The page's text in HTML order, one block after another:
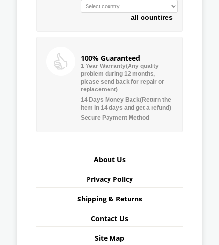
all countires
100% Guaranteed
1 Year Warranty(Any quality
problem during 12 months,
please send back for repair or
replacement)
14 Days Money Back(Return the
item in 14 days and get a refund)
Secure Payment Method
About Us
Privacy Policy
Shipping & Returns
Contact Us
Site Map